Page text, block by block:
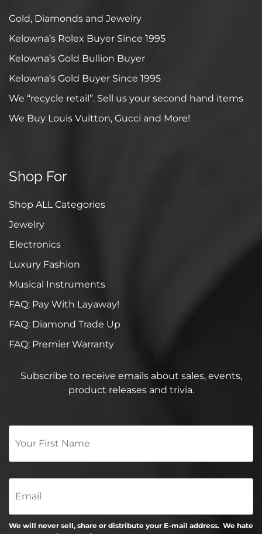
Gold, Diamonds and Jewelry
Kelowna’s Rolex Buyer Since 1995
Kelowna’s Gold Bullion Buyer
Kelowna’s Gold Buyer Since 1995
We “recycle retail”. Sell us your second hand items
We Buy Louis Vuitton, Gucci and More!
Shop For
Shop ALL Categories
Jewelry
Electronics
Luxury Fashion
Musical Instruments
FAQ: Pay With Layaway!
FAQ: Diamond Trade Up
FAQ: Premier Warranty
Subscribe to receive emails about sales, events,
product releases and trivia.
Your
Name
*
Email
We will never sell, share or distribute your E-mail address. We hate